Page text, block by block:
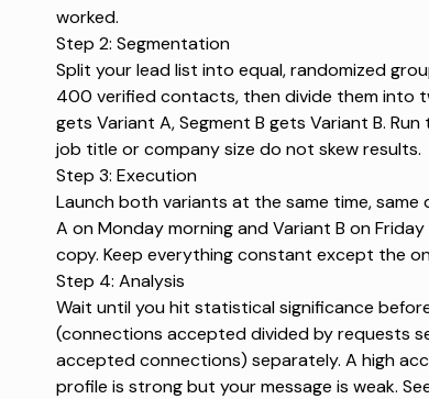
worked.
Step 2: Segmentation
Split your lead list into equal, randomized
400 verified contacts, then divide them into
gets Variant A, Segment B gets Variant B.
job title or company size do not skew results.
Step 3: Execution
Launch both variants at the same time, same
A on Monday morning and Variant B on
copy. Keep everything constant except the
Step 4: Analysis
Wait until you hit statistical significance
(connections accepted divided by requests
accepted connections) separately. A high
profile is strong but your message is weak.